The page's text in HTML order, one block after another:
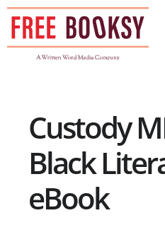
Skip
content
Custody
Black
eBook